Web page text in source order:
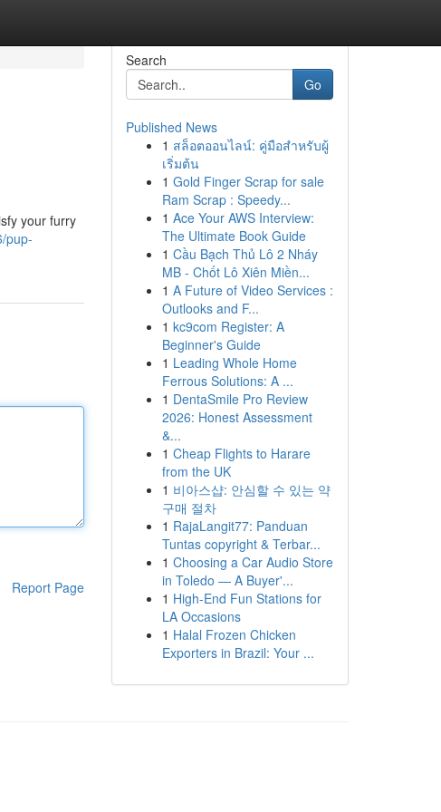
your furry
pup-
Report Page
Search
Go
Published News
1 สล็อตออนไลน์: คู่มือสำหรับผู้
เริ่มต้น
1 Gold Finger Scrap for sale
Ram Scrap : Speedy...
1 Ace Your AWS Interview:
The Ultimate Book Guide
1 Cầu Bạch Thủ Lô 2 Nháy
MB - Chốt Lô Xiên Miền...
1 A Future of Video Services :
Outlooks and F...
1 kc9com Register: A
Beginner's Guide
1 Leading Whole Home
Ferrous Solutions: A ...
1 DentaSmile Pro Review
2026: Honest Assessment
&...
1 Cheap Flights to Harare
from the UK
1 비아스샵: 안심할 수 있는 약
구매 절차
1 RajaLangit77: Panduan
Tuntas copyright & Terbar...
1 Choosing a Car Audio Store
in Toledo — A Buyer'...
1 High-End Fun Stations for
LA Occasions
1 Halal Frozen Chicken
Exporters in Brazil: Your ...